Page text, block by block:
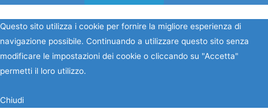
Questo sito utilizza i cookie per fornire la migliore esperienza di
navigazione possibile. Continuando a utilizzare questo sito senza
modificare le impostazioni dei cookie o cliccando su "Accetta"
permetti il loro utilizzo.
Chiudi